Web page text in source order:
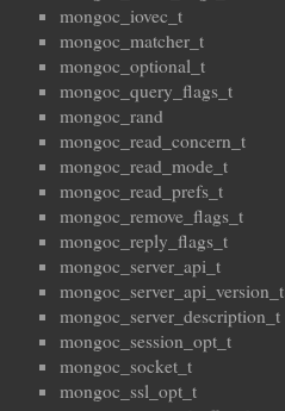
mongoc_iovec_t
mongoc_matcher_t
mongoc_optional_t
mongoc_query_flags_t
mongoc_rand
mongoc_read_concern_t
mongoc_read_mode_t
mongoc_read_prefs_t
mongoc_remove_flags_t
mongoc_reply_flags_t
mongoc_server_api_t
mongoc_server_api_version_t
mongoc_server_description_t
mongoc_session_opt_t
mongoc_socket_t
mongoc_ssl_opt_t